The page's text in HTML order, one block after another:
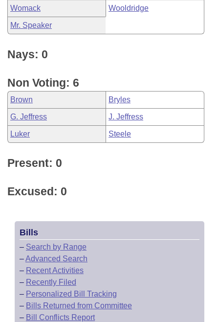
Womack Wooldridge
Mr. Speaker
Nays: 0
Non Voting: 6
Brown Bryles
G. Jeffress J. Jeffress
Luker Steele
Present: 0
Excused: 0
Bills
– Search by Range
–Advanced Search
– Recent Activities
– Recently Filed
– Personalized Bill Tracking
– Bills Returned from Committee
– Bill Conflicts Report